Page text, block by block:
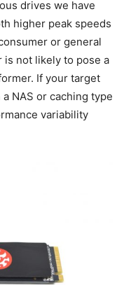
drives we have
higher peak speeds
or general
not likely to pose a
If your target
NAS or caching type
variability